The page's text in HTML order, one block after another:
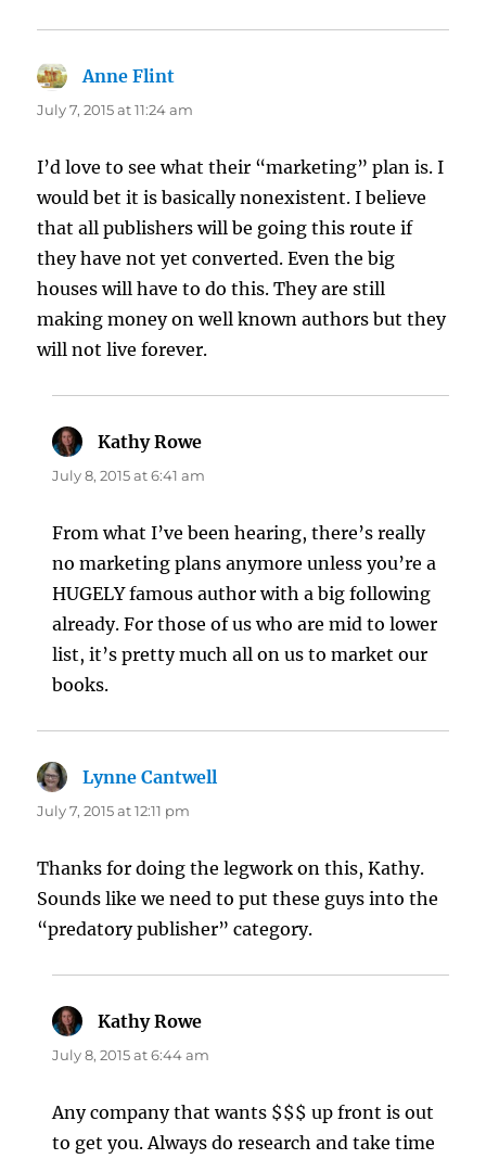
Anne Flint
July 7, 2015 at 11:24 am
I’d love to see what their “marketing” plan is. I
would bet it is basically nonexistent. I believe
that all publishers will be going this route if
they have not yet converted. Even the big
houses will have to do this. They are still
making money on well known authors but they
will not live forever.
Kathy Rowe
July 8, 2015 at 6:41 am
From what I’ve been hearing, there’s really
no marketing plans anymore unless you’re a
HUGELY famous author with a big following
already. For those of us who are mid to lower
list, it’s pretty much all on us to market our
books.
Lynne Cantwell
July 7, 2015 at 12:11 pm
Thanks for doing the legwork on this, Kathy.
Sounds like we need to put these guys into the
“predatory publisher” category.
Kathy Rowe
July 8, 2015 at 6:44 am
Any company that wants $$$ up front is out
to get you. Always do research and take time